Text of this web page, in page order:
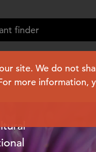
site. We do not
more information,